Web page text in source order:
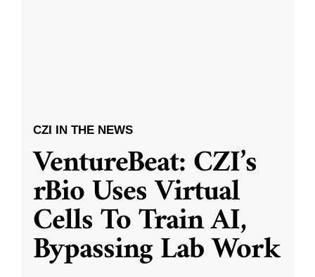
CZI IN THE NEWS
VentureBeat: CZI’s
rBio Uses Virtual
Cells To Train AI,
Bypassing Lab Work